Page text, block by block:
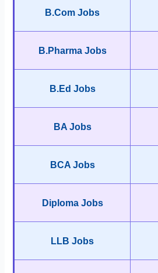
B.Com Jobs
B.Pharma Jobs
B.Ed Jobs
BA Jobs
BCA Jobs
Diploma Jobs
LLB Jobs